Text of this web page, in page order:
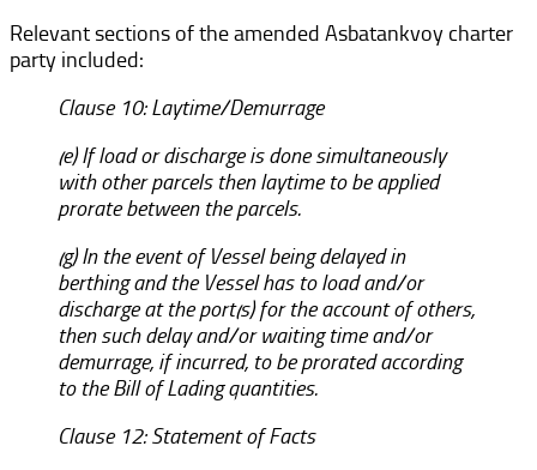
Relevant sections of the amended Asbatankvoy charter
party included:
Clause 10: Laytime/Demurrage
(e) If load or discharge is done simultaneously
with other parcels then laytime to be applied
prorate between the parcels.
(g) In the event of Vessel being delayed in
berthing and the Vessel has to load and/or
discharge at the port(s) for the account of others,
then such delay and/or waiting time and/or
demurrage, if incurred, to be prorated according
to the Bill of Lading quantities.
Clause 12: Statement of Facts